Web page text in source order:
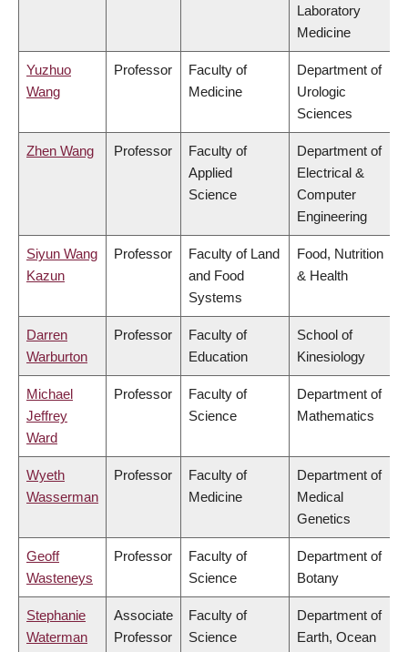
Laboratory
Medicine
Yuzhuo
Wang
Professor
Faculty of
Medicine
Department of
Urologic
Sciences
Zhen Wang Professor
Faculty of
Applied
Science
Department of
Electrical &
Computer
Engineering
Siyun Wang
Kazun
Professor
Faculty of Land
and Food
Systems
Food, Nutrition
& Health
Darren
Warburton
Professor
Faculty of
Education
School of
Kinesiology
Michael
Jeffrey
Ward
Professor
Faculty of
Science
Department of
Mathematics
Wyeth
Wasserman
Professor
Faculty of
Medicine
Department of
Medical
Genetics
Geoff
Wasteneys
Professor
Faculty of
Science
Department of
Botany
Stephanie
Waterman
Associate
Professor
Faculty of
Science
Department of
Earth, Ocean